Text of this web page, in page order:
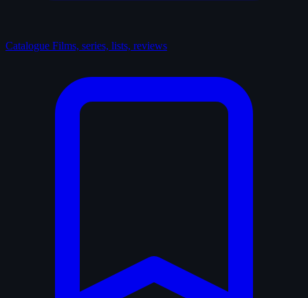
Catalogue Films, series, lists, reviews